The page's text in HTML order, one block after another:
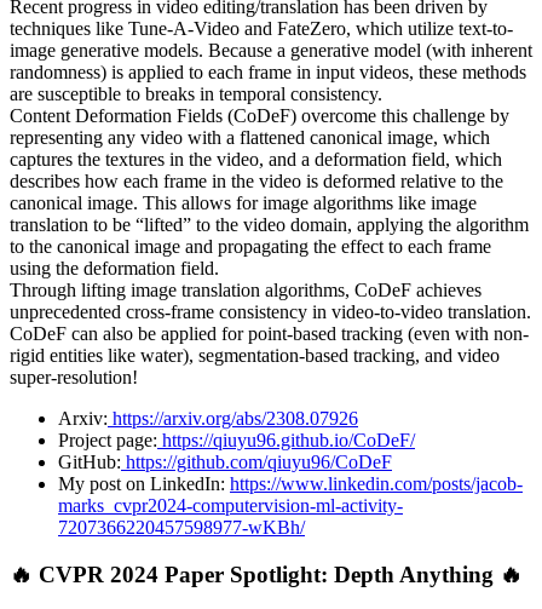
Recent progress in video editing/translation has been driven by
techniques like Tune-A-Video and FateZero, which utilize text-to-
image generative models. Because a generative model (with inherent
randomness) is applied to each frame in input videos, these methods
are susceptible to breaks in temporal consistency.
Content Deformation Fields (CoDeF) overcome this challenge by
representing any video with a flattened canonical image, which
captures the textures in the video, and a deformation field, which
describes how each frame in the video is deformed relative to the
canonical image. This allows for image algorithms like image
translation to be “lifted” to the video domain, applying the algorithm
to the canonical image and propagating the effect to each frame
using the deformation field.
Through lifting image translation algorithms, CoDeF achieves
unprecedented cross-frame consistency in video-to-video translation.
CoDeF can also be applied for point-based tracking (even with non-
rigid entities like water), segmentation-based tracking, and video
super-resolution!
Arxiv: https://arxiv.org/abs/2308.07926
Project page: https://qiuyu96.github.io/CoDeF/
GitHub: https://github.com/qiuyu96/CoDeF
My post on LinkedIn: https://www.linkedin.com/posts/jacob-
marks_cvpr2024-computervision-ml-activity-
7207366220457598977-wKBh/
🔥 CVPR 2024 Paper Spotlight: Depth Anything 🔥